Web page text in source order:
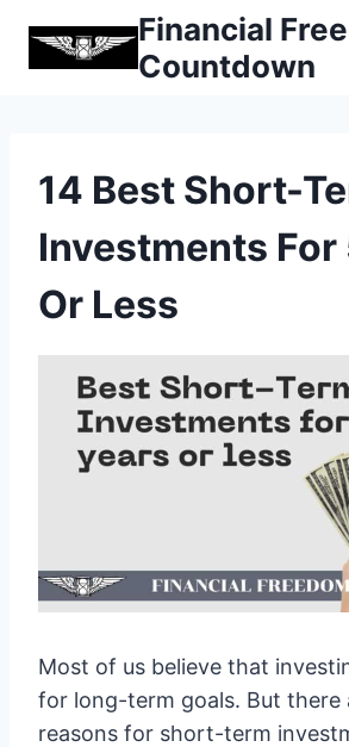
Financial
Countdown
14 Best Short-
Investments For
Or Less
Most of us believe that
for long-term goals. But there
reasons for short-term